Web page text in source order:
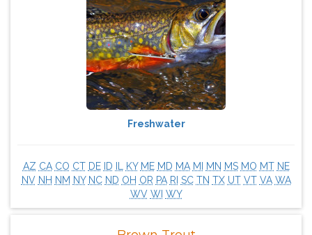
Freshwater
AZ CA CO CT DE ID KY ME MD MA MI MN MS MO MT NE
NV NH NM NY NC ND OH OR PA RI SC TN TX UT VT VA WA
WV WI WY